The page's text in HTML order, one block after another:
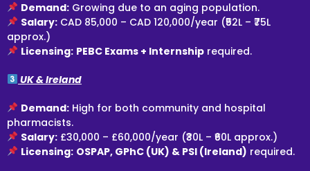
Demand:Growing due to an aging population.
Salary:CAD 85,000 – CAD 120,000/year (₹52L – ₹75L
approx.)
Licensing: PEBC Exams + Internshiprequired.
UK & Ireland
Demand:High for both community and hospital
pharmacists.
Salary:£30,000 – £60,000/year (₹30L – ₹60L approx.)
Licensing: OSPAP, GPhC (UK) & PSI (Ireland) required.